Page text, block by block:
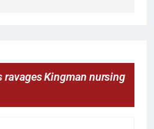
ravages Kingman nursing